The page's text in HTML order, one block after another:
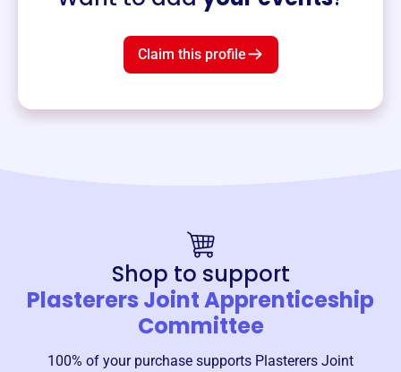
Claim this profile
Shop to support
Plasterers Joint Apprenticeship
Committee
100% of your purchase supports Plasterers Joint